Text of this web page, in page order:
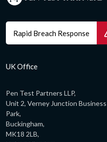
Rapid Breach Response
UK Office
Pen Test Partners LLP,
Unit 2, Verney Junction Business
Park,
Buckingham,
MK18 2LB,